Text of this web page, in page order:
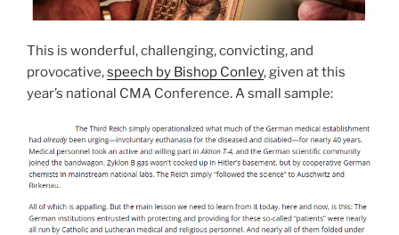
This is wonderful, challenging, convicting, and
provocative,speech by Bishop Conley, given at this
year’s national CMA Conference. A small sample: